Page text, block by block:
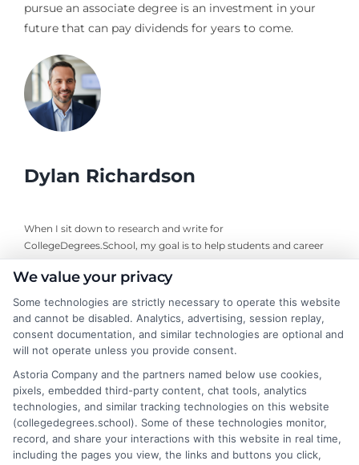
pursue an associate degree is an investment in your
future that can pay dividends for years to come.
Dylan Richardson
When I sit down to research and write for
CollegeDegrees.School, my goal is to help students and career
changers cut through the confusion around choosing a degree
or online program. I focus on breaking down complex topics like
accreditation, degree types, and career outcomes into clear,
practical guidance. My background includes years of analyzing
higher education trends and working directly with academic
advisors to understand what actually matters for a student’s
unbiased information that empowers readers to make informed
decisions about their education and future career path.
Read More
We value your privacy
Some technologies are strictly necessary to operate this website
and cannot be disabled. Analytics, advertising, session replay,
consent documentation, and similar technologies are optional and
will not operate unless you provide consent.
Astoria Company and the partners named below use cookies,
pixels, embedded third-party content, chat tools, analytics
technologies, and similar tracking technologies on this website
(collegedegrees.school). Some of these technologies monitor,
record, and share your interactions with this website in real time,
including the pages you view, the links and buttons you click,